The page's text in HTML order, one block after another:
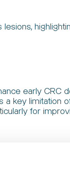
early CRC
a key limitation
for